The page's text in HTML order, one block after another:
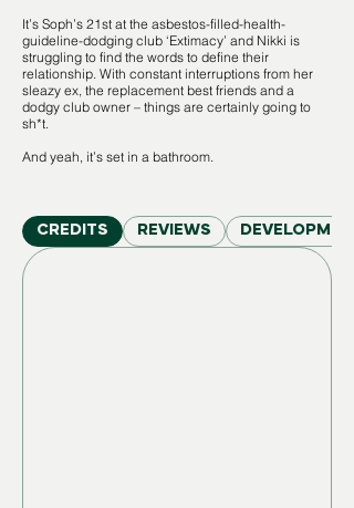
It’s Soph’s 21st at the asbestos-filled-health-
guideline-dodging club ‘Extimacy’ and Nikki is
struggling to find the words to define their
relationship. With constant interruptions from her
sleazy ex, the replacement best friends and a
dodgy club owner – things are certainly going to
sh*t.
And yeah, it’s set in a bathroom.
CREDITS REVIEWS